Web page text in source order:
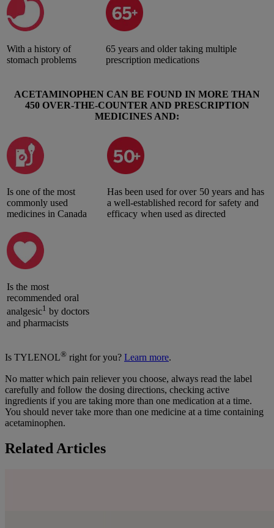
With a history of
stomach problems
65 years and older taking multiple
prescription medications
ACETAMINOPHEN CAN BE FOUND IN MORE THAN
450 OVER-THE-COUNTER AND PRESCRIPTION
MEDICINES AND:
Is one of the most
commonly used
medicines in Canada
Has been used for over 50 years and has
a well-established record for safety and
efficacy when used as directed
Is the most
recommended oral
analgesic1 by doctors
and pharmacists
Is TYLENOL® right for you? Learn more.
No matter which pain reliever you choose, always read the label
carefully and follow the dosing directions, checking active
ingredients if you are taking more than one medication at a time.
You should never take more than one medicine at a time containing
acetaminophen.
Related Articles